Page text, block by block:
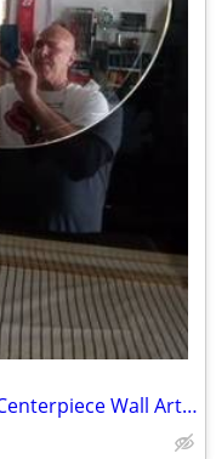
Beautiful Large Three Dimension Centerpiece Wall Art Piece 4ft.x3ft.